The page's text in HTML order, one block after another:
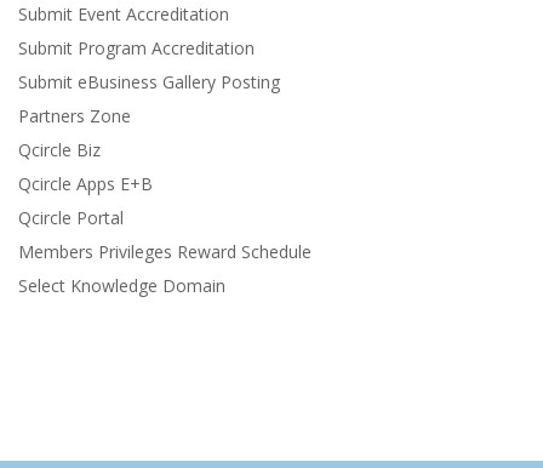
Submit Event Accreditation
Submit Program Accreditation
Submit eBusiness Gallery Posting
Partners Zone
Qcircle Biz
Qcircle Apps E+B
Qcircle Portal
Members Privileges Reward Schedule
Select Knowledge Domain